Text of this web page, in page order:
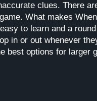
clues. There
What makes
to learn and a
in or out whenever
best options for larger